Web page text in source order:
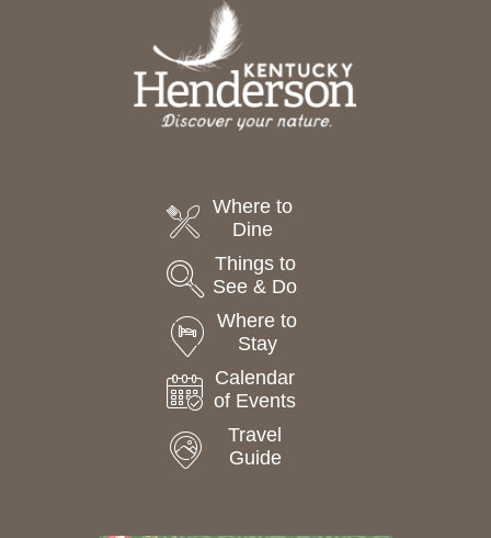
Where to
Dine
Things to
See & Do
Where to
Stay
Calendar
of Events
Travel
Guide